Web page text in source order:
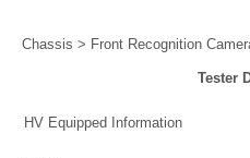
Chassis > Front Recognition
Tester
HV Equipped Information